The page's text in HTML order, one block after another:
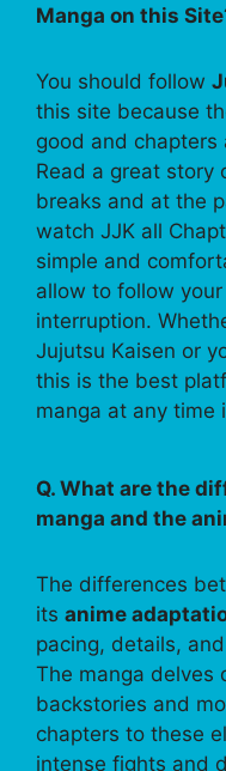
Manga on this
You should follow
this site because
good and chapters
Read a great story
breaks and at the
watch JJK all
simple and
allow to follow
interruption.
Jujutsu Kaisen or
this is the best
manga at any time
Q. What are the
manga and the
The differences
its anime
pacing, details,
The manga delves
backstories and
chapters to these
intense fights and